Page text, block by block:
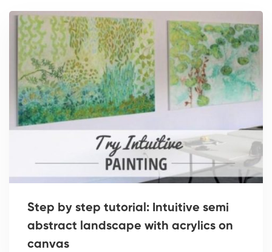
Step by step tutorial: Intuitive semi
abstract landscape with acrylics on
canvas